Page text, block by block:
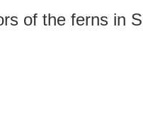
of the ferns in